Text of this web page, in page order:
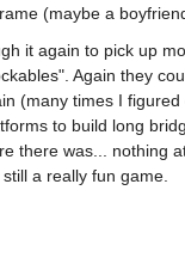
(maybe a
it again to pick up
Again they
(many times I figured
to build long
there was... nothing
still a really fun game.